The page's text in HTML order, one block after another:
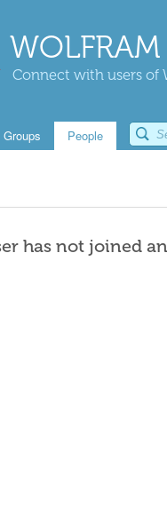
Connect with users of
Groups People
has not joined